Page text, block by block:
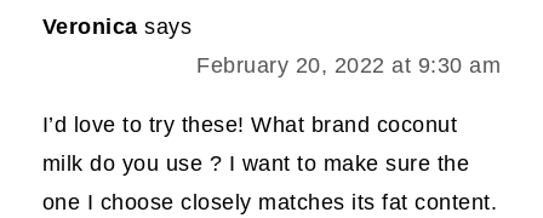
Veronica says
February 20, 2022 at 9:30 am
I’d love to try these! What brand coconut
milk do you use ? I want to make sure the
one I choose closely matches its fat content.